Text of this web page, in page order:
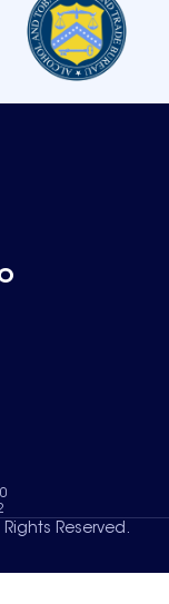
Rights Reserved.